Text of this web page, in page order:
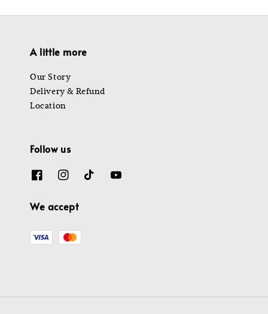
A little more
Our Story
Delivery & Refund
Location
Follow us
We accept